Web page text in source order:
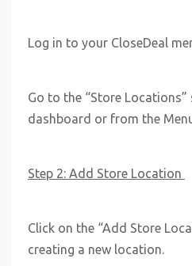
Log in to your CloseDeal
Go to the “Store
dashboard or from the
Step 2: Add Store Location
Click on the “Add Store
creating a new location.